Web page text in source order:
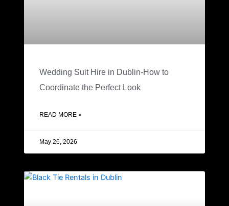
Wedding Suit Hire in Dublin-How to
Coordinate the Perfect Look
READ MORE »
May 26, 2026